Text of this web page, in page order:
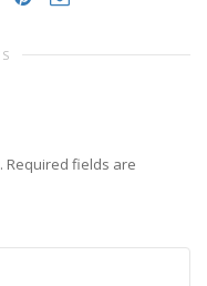
Required fields are